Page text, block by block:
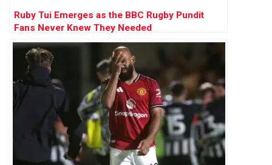
Ruby Tui Emerges as the BBC Rugby Pundit
Fans Never Knew They Needed